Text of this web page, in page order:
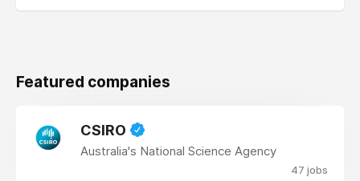
Featured companies
CSIRO
Australia's National Science Agency
47 jobs